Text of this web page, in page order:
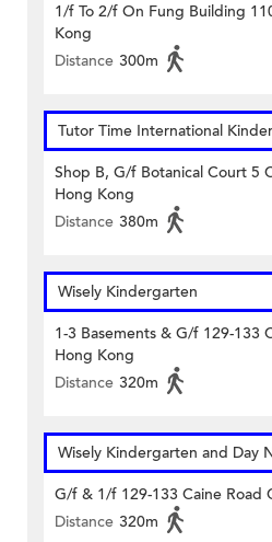
1/f To 2/f On Fung Building
Kong
Distance 300m
Tutor Time International
Shop B, G/f Botanical Court 5
Hong Kong
Distance 380m
Wisely Kindergarten
1-3 Basements & G/f 129-133
Hong Kong
Distance 320m
Wisely Kindergarten and Day
G/f & 1/f 129-133 Caine Road
Distance 320m